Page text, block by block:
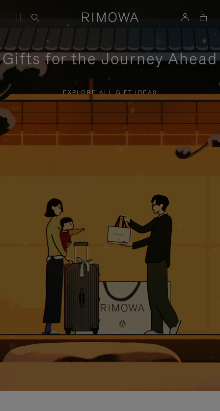
Gifts for the Journey Ahead
EXPLORE ALL GIFT IDEAS